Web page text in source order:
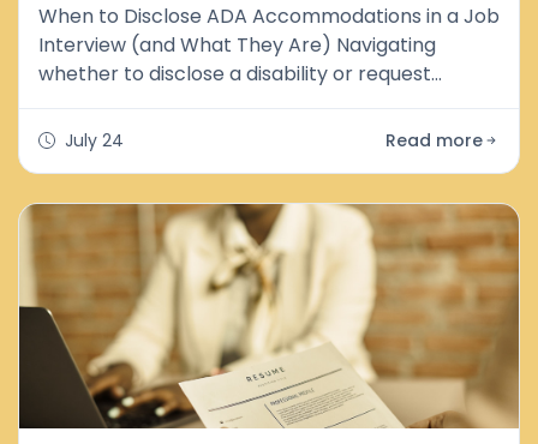
When to Disclose ADA Accommodations in a Job
Interview (and What They Are) Navigating
whether to disclose a disability or request
accommodation during the hiring process can
feel uncertain. The good news is that both
federal law (the Americans with Disabilities Act,
strong protections—and importantly, the choice
is largely yours. What Are ADA Accommodation
July 24 Read more